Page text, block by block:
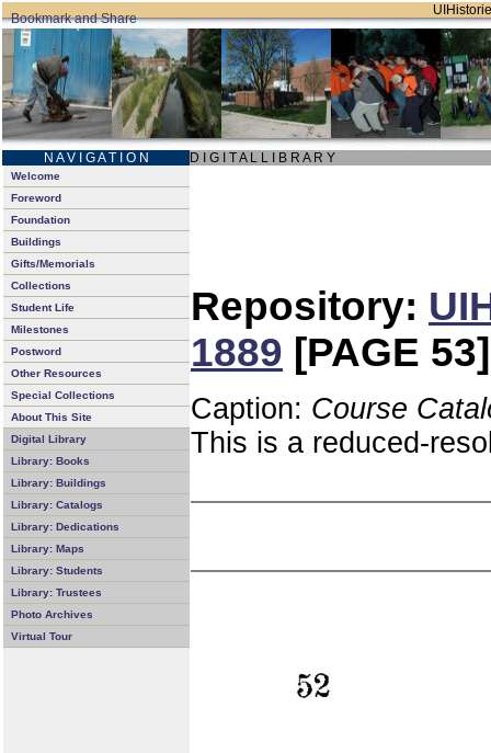
N A V I G A T I O N D I G I T A L L I B R A R Y
Welcome
Foreword
Foundation
Buildings
Gifts/Memorials
Collections
Student Life
Milestones
Postword
Other Resources
Special Collections
About This Site
Digital Library
Library: Books
Library: Buildings
Library: Catalogs
Library: Dedications
Library: Maps
Library: Students
Library: Trustees
Photo Archives
Virtual Tour
Repository:
1889 [PAGE 53]
Caption: Course
This is a reduced-